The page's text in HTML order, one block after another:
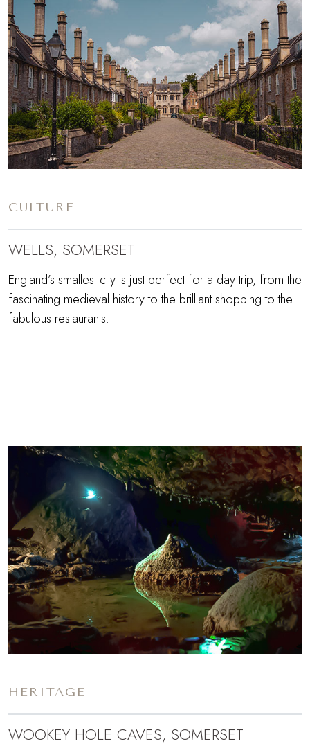
CULTURE
WELLS, SOMERSET
England’s smallest city is just perfect for a day trip, from the
fascinating medieval history to the brilliant shopping to the
fabulous restaurants.
HERITAGE
WOOKEY HOLE CAVES, SOMERSET